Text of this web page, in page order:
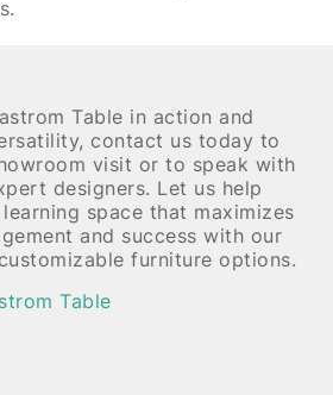
Table in action and
contact us today to
visit or to speak with
designers. Let us help
space that maximizes
and success with our
furniture options.
Table